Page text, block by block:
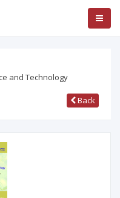
and Technology
Back